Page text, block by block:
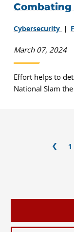
Combating
Cybersecurity
March 07, 2024
Effort helps to
National Slam
1